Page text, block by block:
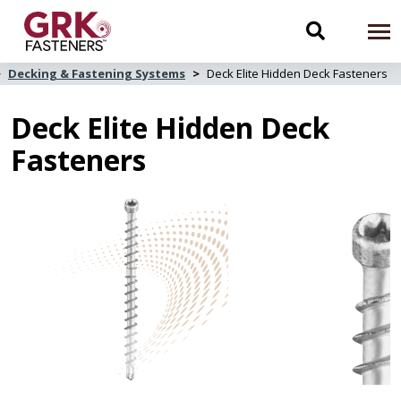
main
content
Toggle
search
Decking & Fastening Systems Deck Elite Hidden Deck Fasteners
Deck Elite Hidden Deck
Fasteners